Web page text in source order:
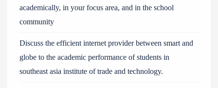
academically, in your focus area, and in the school
community
Discuss the efficient internet provider between smart and
globe to the academic performance of students in
southeast asia institute of trade and technology.